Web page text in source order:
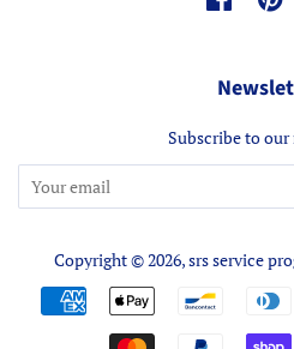
Subscribe to
Copyright © 2026,srs service